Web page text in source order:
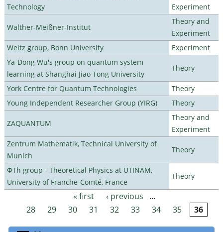
Technology
Experiment
Walther-Meißner-Institut
Theory and
Experiment
Weitz group, Bonn University
Experiment
Ya-Dong Wu's group on quantum system
learning at Shanghai Jiao Tong University
Theory
York Centre for Quantum Technologies
Theory
Young Independent Researcher Group (YIRG)
Theory
ZAQUANTUM
Theory and
Experiment
Zentrum Mathematik, Technical University of
Munich
Theory
ΦTh group - Theoretical Physics at UTINAM,
University of Franche-Comté, France
Theory
Pages « first ‹ previous
…
28
29 30 31 32 33 34 35 36